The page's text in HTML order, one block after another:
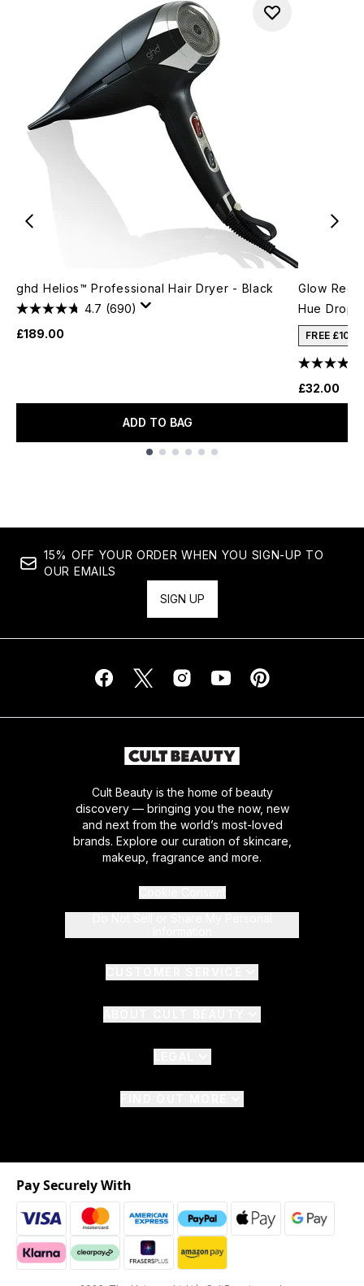
ghd Helios™ Professional Hair Dryer - Black
4.7 (690)
£189.00
ADD TO BAG
Glow
Hue Drops
FREE £10
£32.00
15% OFF YOUR ORDER WHEN YOU SIGN-UP TO
OUR EMAILS
SIGN UP
Cult Beauty is the home of beauty
discovery — bringing you the now, new
and next from the world’s most-loved
brands. Explore our curation of skincare,
makeup, fragrance and more.
Pay Securely With